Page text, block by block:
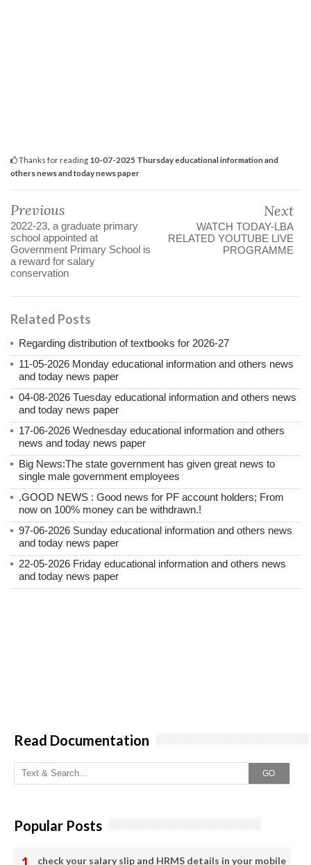
Thanks for reading 10-07-2025 Thursday educational information and
others news and today news paper
Previous
2022-23, a graduate primary
school appointed at
Government Primary School is
a reward for salary
conservation
Next
WATCH TODAY-LBA
RELATED YOUTUBE LIVE
PROGRAMME
Related Posts
Regarding distribution of textbooks for 2026-27
11-05-2026 Monday educational information and others news
and today news paper
04-08-2026 Tuesday educational information and others news
and today news paper
17-06-2026 Wednesday educational information and others
news and today news paper
Big News:The state government has given great news to
single male government employees
.GOOD NEWS : Good news for PF account holders; From
now on 100% money can be withdrawn.!
97-06-2026 Sunday educational information and others news
and today news paper
22-05-2026 Friday educational information and others news
and today news paper
Read Documentation
GO
Popular Posts
check your salary slip and HRMS details in your mobile